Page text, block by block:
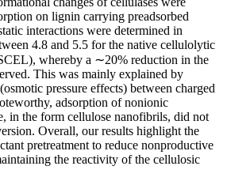
on lignin carrying preadsorbed
interactions were determined in
4.8 and 5.5 for the native cellulolytic
whereby a ∼20% reduction in the
This was mainly explained by
pressure effects) between charged
adsorption of nonionic
in the form cellulose nanofibrils, did not
Overall, our results highlight the
pretreatment to reduce nonproductive
the reactivity of the cellulosic